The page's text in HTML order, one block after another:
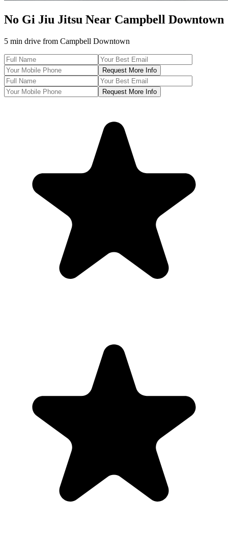
No Gi Jiu Jitsu Near Campbell Downtown
5 min drive from Campbell Downtown
Request More Info
Request More Info